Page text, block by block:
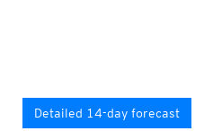
Detailed 14-day forecast